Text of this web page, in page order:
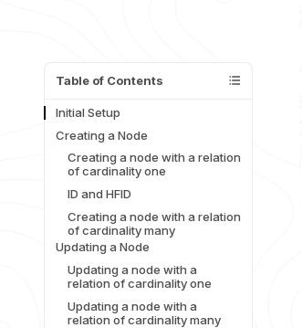
Table of Contents
Initial Setup
Creating a Node
Creating a node with a relation
of cardinality one
ID and HFID
Creating a node with a relation
of cardinality many
Updating a Node
Updating a node with a
relation of cardinality one
Updating a node with a
relation of cardinality many